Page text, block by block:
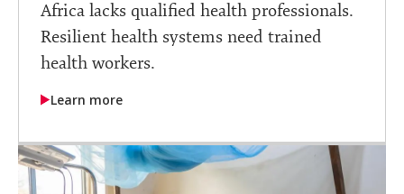
Africa lacks qualified health professionals.
Resilient health systems need trained
health workers.
Learn more